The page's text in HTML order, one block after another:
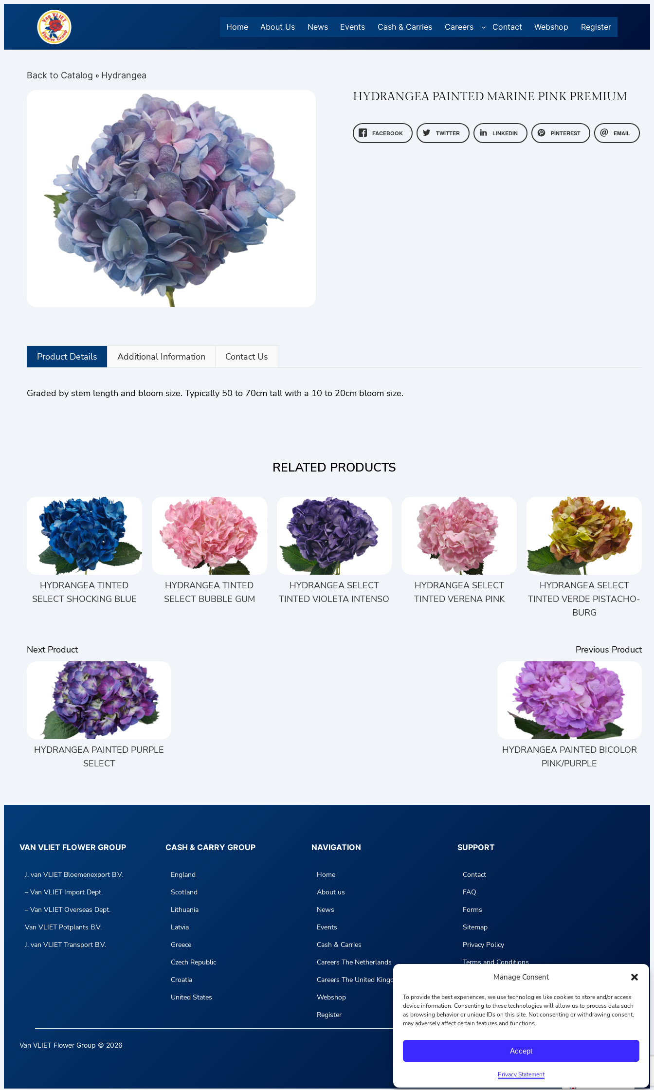
Manage Consent
To provide the best experiences, we use technologies like cookies to store and/or access
device information. Consenting to these technologies will allow us to process data such
as browsing behavior or unique IDs on this site. Not consenting or withdrawing consent,
may adversely affect certain features and functions.
Accept
Privacy Statement
Home About Us News Events Cash & Carries Careers Contact Webshop Register
Back to Catalog Hydrangea
HYDRANGEA PAINTED MARINE PINK PREMIUM
FACEBOOK TWITTER LINKEDIN PINTEREST EMAIL
Product Details Additional Information Contact Us
Graded by stem length and bloom size. Typically 50 to 70cm tall with a 10 to 20cm bloom size.
RELATED PRODUCTS
HYDRANGEA TINTED
SELECT SHOCKING BLUE
HYDRANGEA TINTED
SELECT BUBBLE GUM
HYDRANGEA SELECT
TINTED VIOLETA INTENSO
HYDRANGEA SELECT
TINTED VERENA PINK
HYDRANGEA SELECT
TINTED VERDE PISTACHO-
BURG
Next Product
HYDRANGEA PAINTED PURPLE
SELECT
Previous Product
HYDRANGEA PAINTED BICOLOR
PINK/PURPLE
VAN VLIET FLOWER GROUP
J. van VLIET Bloemenexport B.V.
– Van VLIET Import Dept.
– Van VLIET Overseas Dept.
Van VLIET Potplants B.V.
J. van VLIET Transport B.V.
CASH & CARRY GROUP
England
Scotland
Lithuania
Latvia
Greece
Czech Republic
Croatia
United States
NAVIGATION
Home
About us
News
Events
Cash & Carries
Careers The Netherlands
Careers The United Kingdom
Webshop
Register
SUPPORT
Contact
FAQ
Forms
Sitemap
Privacy Policy
Terms and Conditions
Van VLIET Flower Group © 2026 F
a
c
b
o
o
s
a
g
r
n
i
u
e